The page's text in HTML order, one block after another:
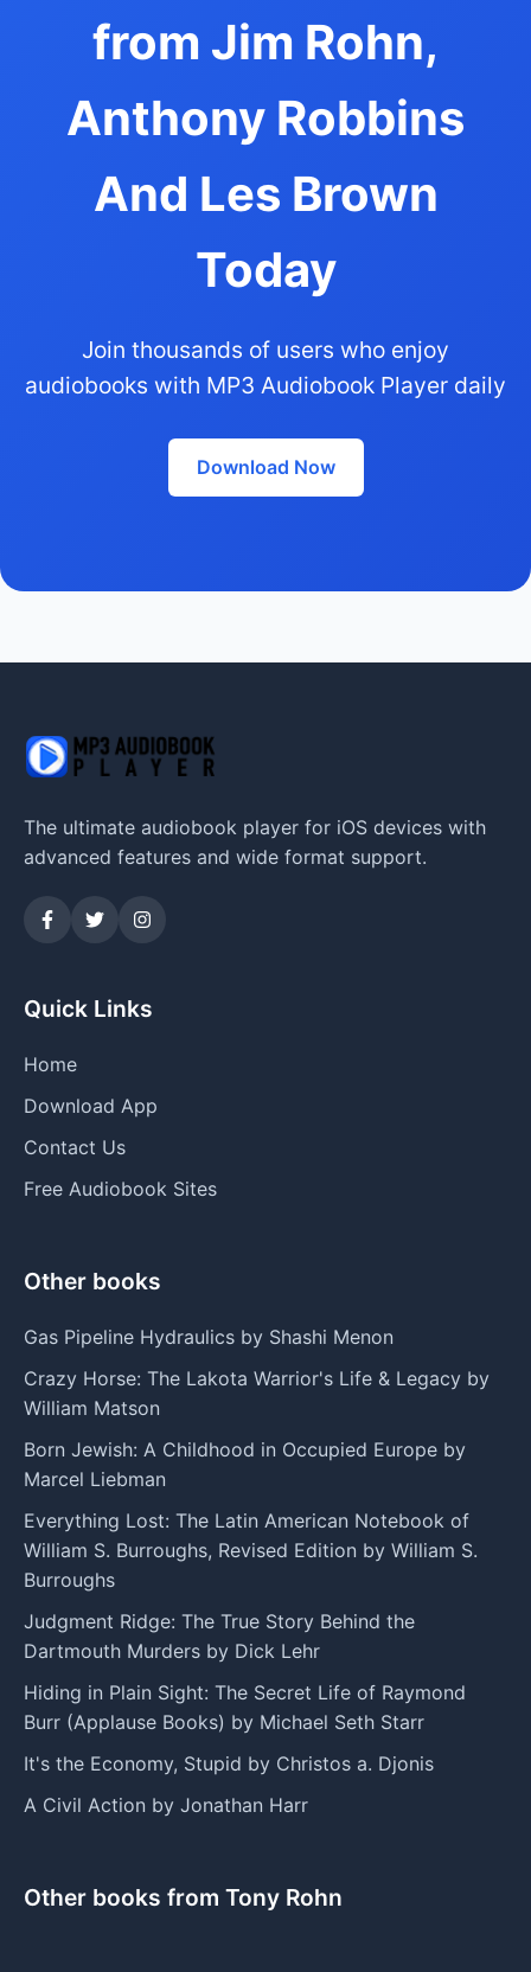
from Jim Rohn,
Anthony Robbins
And Les Brown
Today
Join thousands of users who enjoy
audiobooks with MP3 Audiobook Player daily
Download Now
The ultimate audiobook player for iOS devices with
advanced features and wide format support.
Quick Links
Home
Download App
Contact Us
Free Audiobook Sites
Other books
Gas Pipeline Hydraulics by Shashi Menon
Crazy Horse: The Lakota Warrior's Life & Legacy by
William Matson
Born Jewish: A Childhood in Occupied Europe by
Marcel Liebman
Everything Lost: The Latin American Notebook of
William S. Burroughs, Revised Edition by William S.
Burroughs
Judgment Ridge: The True Story Behind the
Dartmouth Murders by Dick Lehr
Hiding in Plain Sight: The Secret Life of Raymond
Burr (Applause Books) by Michael Seth Starr
It's the Economy, Stupid by Christos a. Djonis
A Civil Action by Jonathan Harr
Other books from Tony Rohn